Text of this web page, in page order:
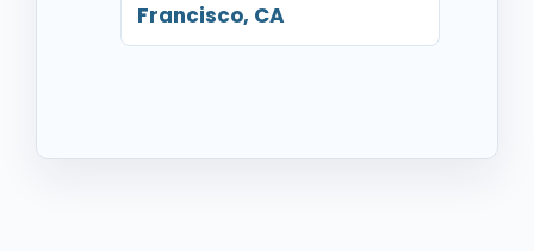
Francisco, CA